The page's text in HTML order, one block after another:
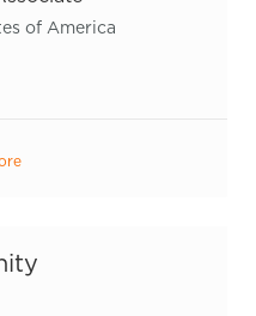
of America